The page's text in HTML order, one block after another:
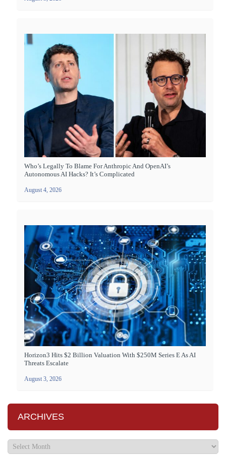
Who’s Legally To Blame For Anthropic And OpenAI’s
Autonomous AI Hacks? It’s Complicated
August 4, 2026
Horizon3 Hits $2 Billion Valuation With $250M Series E As AI
Threats Escalate
August 3, 2026
ARCHIVES